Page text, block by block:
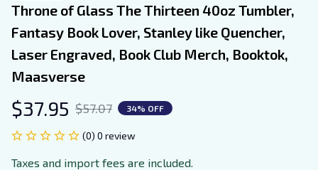
Throne of Glass The Thirteen 40oz Tumbler,
Fantasy Book Lover, Stanley like Quencher,
Laser Engraved, Book Club Merch, Booktok,
Maasverse
$37.95 $57.07 34% OFF
(0) 0 review
Taxes and import fees are included.